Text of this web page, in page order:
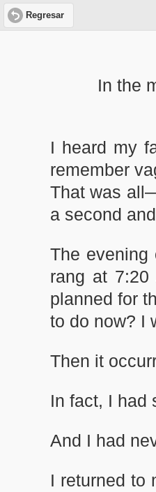
Regresar
In the
I heard my
remember
That was
a second
The evening
rang at 7:20
planned for
to do now? I
Then it
In fact, I had
And I had
I returned to